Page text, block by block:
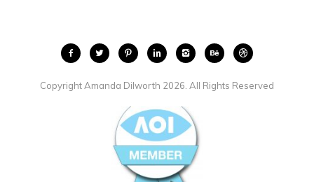
Copyright Amanda Dilworth 2026. All Rights Reserved